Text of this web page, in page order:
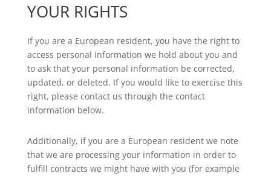
YOUR RIGHTS
If you are a European resident, you have the right to
access personal information we hold about you and
to ask that your personal information be corrected,
updated, or deleted. If you would like to exercise this
right, please contact us through the contact
information below.
Additionally, if you are a European resident we note
that we are processing your information in order to
fulfill contracts we might have with you (for example